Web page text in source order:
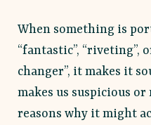
When something is
“fantastic”, “riveting”,
changer”, it makes it
makes us suspicious
reasons why it might